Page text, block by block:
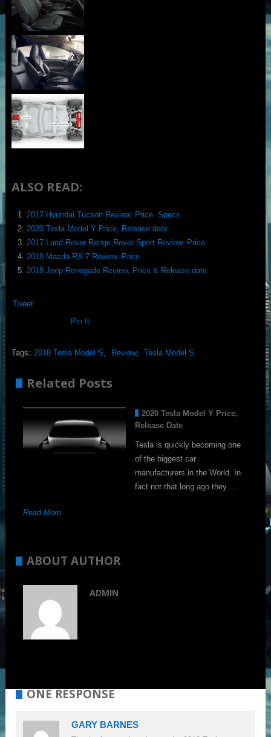
ALSO READ:
2017 Hyundai Tucson Review, Price, Specs
2020 Tesla Model Y Price, Release date
2017 Land Rover Range Rover Sport Review, Price
2018 Mazda RX-7 Review, Price
2018 Jeep Renegade Review, Price & Release date
Tweet
Pin It
Tags: 2018 Tesla Model S, Review, Tesla Model S
Related Posts
2020 Tesla Model Y Price,
Release Date
Tesla is quickly becoming one
of the biggest car
manufacturers in the World. In
fact not that long ago they …
Read More
ABOUT AUTHOR
ADMIN
ONE RESPONSE
GARY BARNES